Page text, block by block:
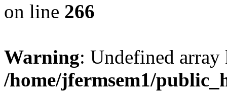
on line 266
Warning: Undefined
/home/jfermsem1/